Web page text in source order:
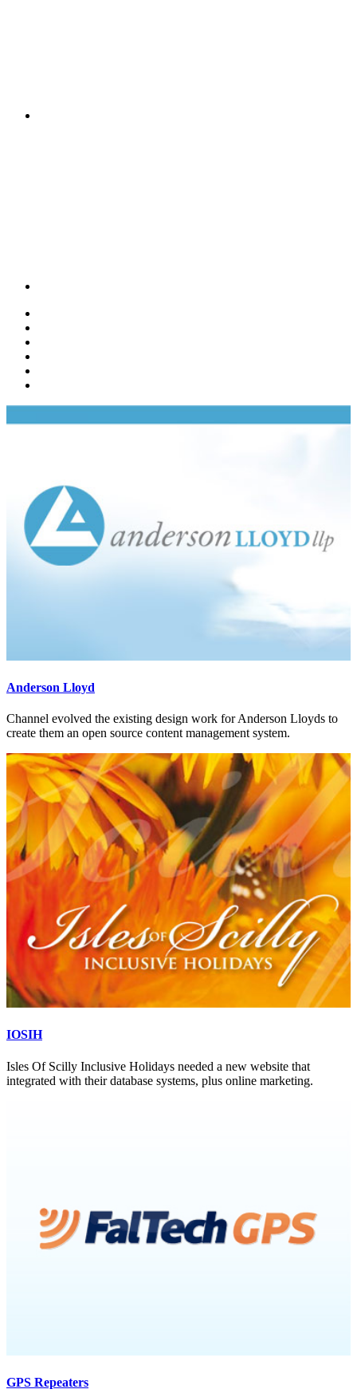
Anderson Lloyd
Channel evolved the existing design work for Anderson Lloyds to
create them an open source content management system.
IOSIH
Isles Of Scilly Inclusive Holidays needed a new website that
integrated with their database systems, plus online marketing.
GPS Repeaters